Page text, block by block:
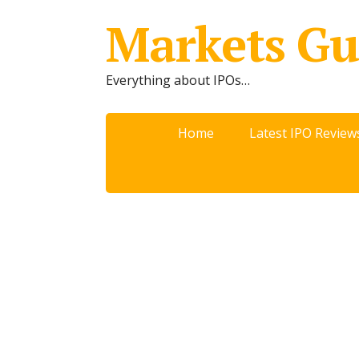
Markets
Everything about IPOs…
Home Latest IPO